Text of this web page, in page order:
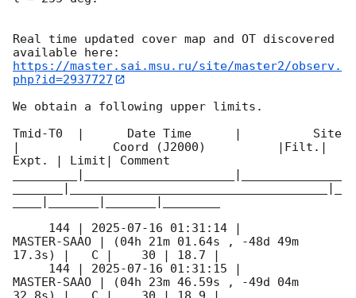
Real time updated cover map and OT discovered
https://master.sai.msu.ru/site/master2/observ.
php?id=2937727
We obtain a following upper limits.
Tmid-T0  |      Date Time      |          Site
|             Coord (J2000)          |Filt.|
Expt. | Limit| Comment
     144 |
2025-07-16 01:31:14
MASTER-SAAO | (04h 21m 01.64s , -48d 49m
17.3s) |   C |    30 | 18.7 |
     144 |
2025-07-16 01:31:15
MASTER-SAAO | (04h 23m 46.59s , -49d 04m